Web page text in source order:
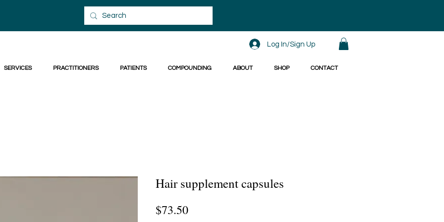
SERVICES PRACTITIONERS PATIENTS COMPOUNDING ABOUT SHOP CONTACT
Log In/Sign Up
Hair supplement capsules
$73.50Price